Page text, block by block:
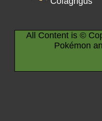
All Content is ©
Pokémon